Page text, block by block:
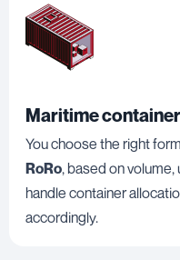
Maritime
You choose the right
RoRo, based on
handle container
accordingly.